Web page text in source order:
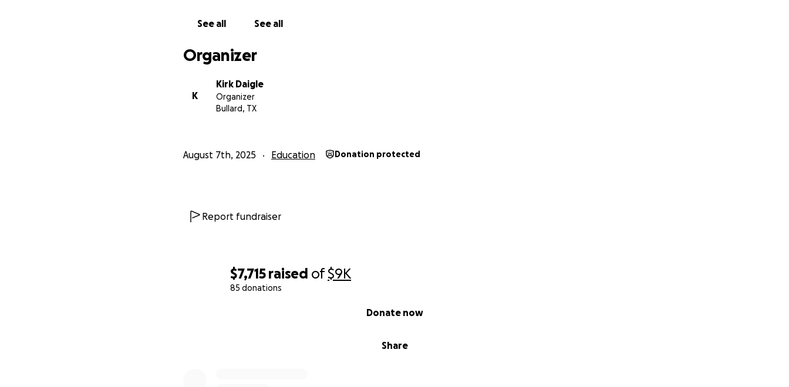
$7,715 raised of$9K
85 donations
Share
Donate now
See all See all
Organizer
K
Kirk Daigle
Organizer
Bullard, TX
August 7th, 2025 Education Donation protected
Report fundraiser